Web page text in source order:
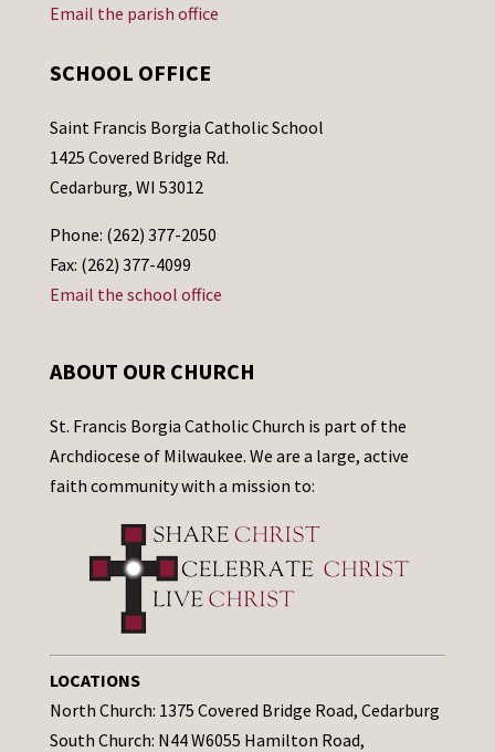
Email the parish office
SCHOOL OFFICE
Saint Francis Borgia Catholic School
1425 Covered Bridge Rd.
Cedarburg, WI 53012
Phone: (262) 377-2050
Fax: (262) 377-4099
Email the school office
ABOUT OUR CHURCH
St. Francis Borgia Catholic Church is part of the
Archdiocese of Milwaukee. We are a large, active
faith community with a mission to:
LOCATIONS
North Church: 1375 Covered Bridge Road, Cedarburg
South Church: N44 W6055 Hamilton Road,